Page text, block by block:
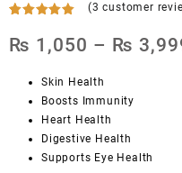
out of 5
based on
ratings
(3 customer
₨ 1,050 – ₨
Skin Health
Boosts Immunity
Heart Health
Digestive Health
Supports Eye Health